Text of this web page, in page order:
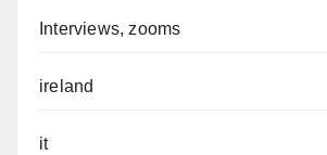
Interviews, zooms
ireland
it